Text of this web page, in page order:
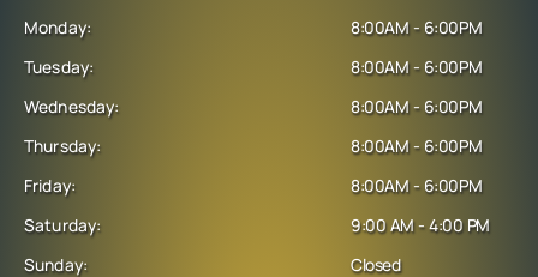
Monday:
Tuesday:
Wednesday:
Thursday:
Friday:
Saturday:
Sunday:
8:00AM - 6:00PM
8:00AM - 6:00PM
8:00AM - 6:00PM
8:00AM - 6:00PM
8:00AM - 6:00PM
9:00 AM - 4:00 PM
Closed